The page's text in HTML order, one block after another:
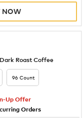
NOW
Roast Coffee
96 Count
Up Offer
Orders